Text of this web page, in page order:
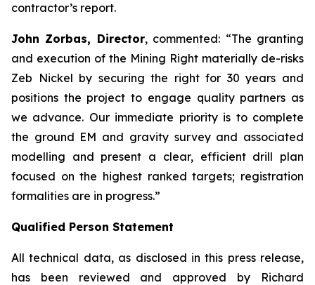
contractor’s report.
John Zorbas, Director, commented: “The granting
and execution of the Mining Right materially de-risks
Zeb Nickel by securing the right for 30 years and
positions the project to engage quality partners as
we advance. Our immediate priority is to complete
the ground EM and gravity survey and associated
modelling and present a clear, efficient drill plan
focused on the highest ranked targets; registration
formalities are in progress.”
Qualified Person Statement
All technical data, as disclosed in this press release,
has been reviewed and approved by Richard